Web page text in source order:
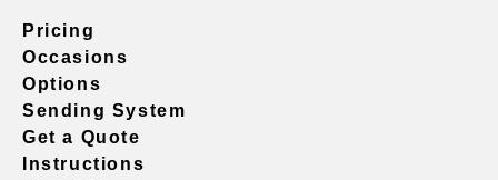
Pricing
Occasions
Options
Sending System
Get a Quote
Instructions